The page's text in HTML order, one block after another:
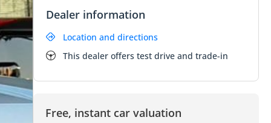
Dealer information
Location and directions
This dealer offers test drive and trade-in
Free, instant car valuation